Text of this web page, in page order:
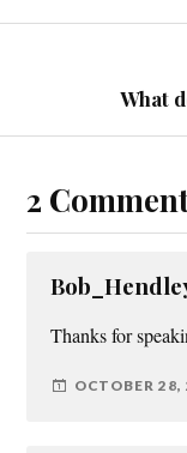
What
2
Thanks for
OCTOBER 28,